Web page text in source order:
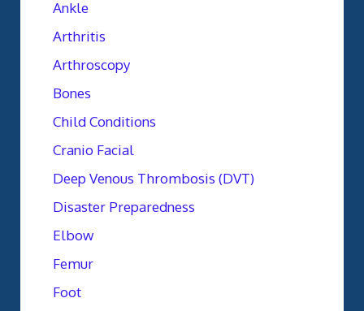
Ankle
Arthritis
Arthroscopy
Bones
Child Conditions
Cranio Facial
Deep Venous Thrombosis (DVT)
Disaster Preparedness
Elbow
Femur
Foot